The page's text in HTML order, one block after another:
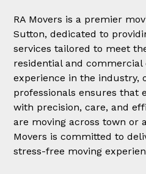
RA Movers is a premier
Sutton, dedicated to
services tailored to meet
residential and commercial
experience in the industry,
professionals ensures that
with precision, care, and
are moving across town or
Movers is committed to
stress-free moving